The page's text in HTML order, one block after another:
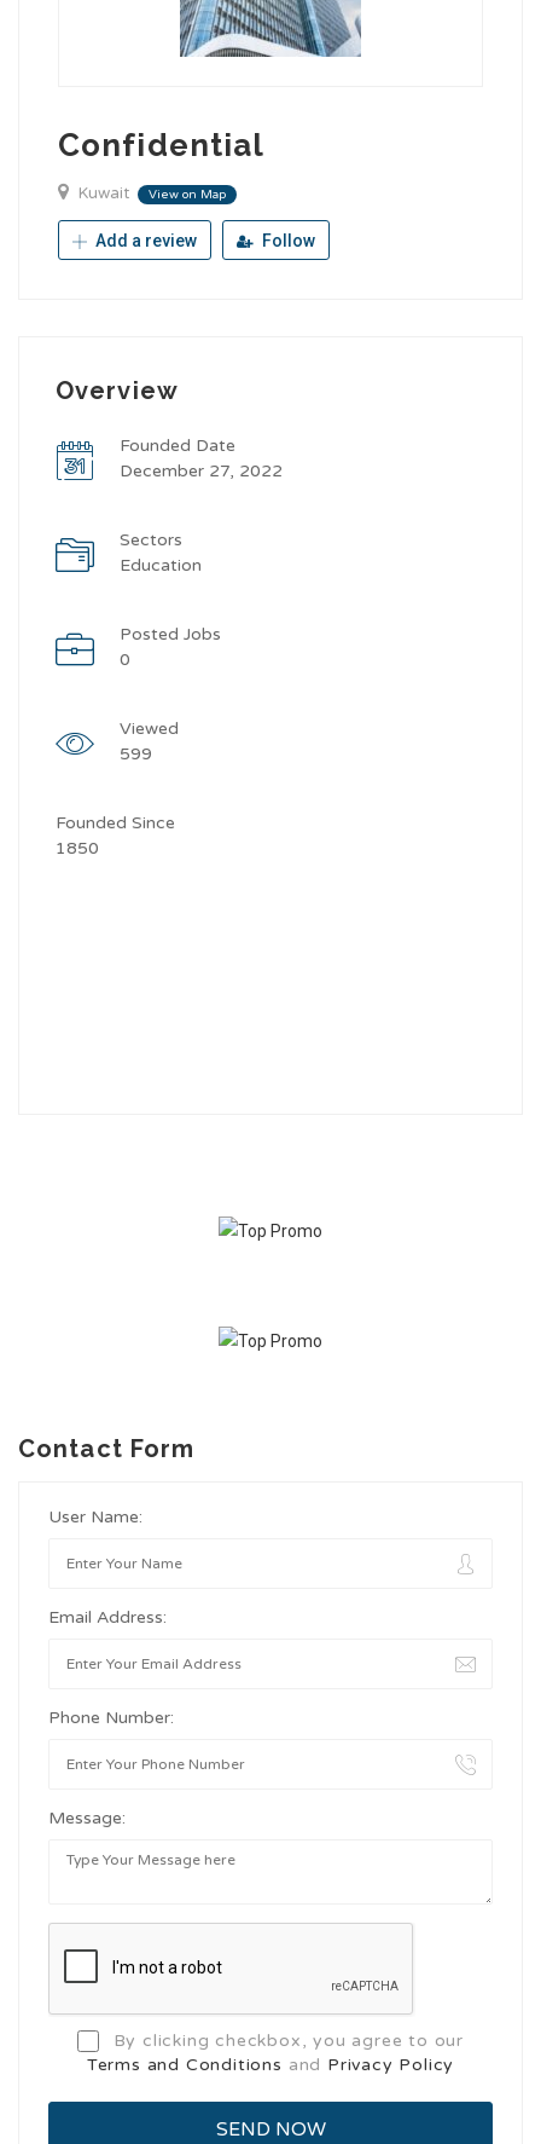
Confidential
Kuwait View on Map
Add a review Follow
Overview
Founded Date
December 27, 2022
Sectors
Education
Posted Jobs
0
Viewed
599
Founded Since
1850
Contact Form
User Name:
Email Address:
Phone Number:
Message:
By clicking checkbox, you agree to our
Terms and Conditions and Privacy Policy